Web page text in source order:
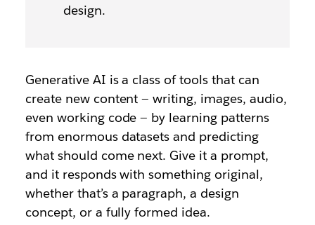
design.
Generative AI is a class of tools that can
create new content — writing, images, audio,
even working code — by learning patterns
from enormous datasets and predicting
what should come next. Give it a prompt,
and it responds with something original,
whether that’s a paragraph, a design
concept, or a fully formed idea.